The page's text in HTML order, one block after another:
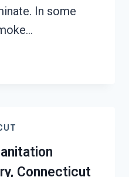
In some
Connecticut